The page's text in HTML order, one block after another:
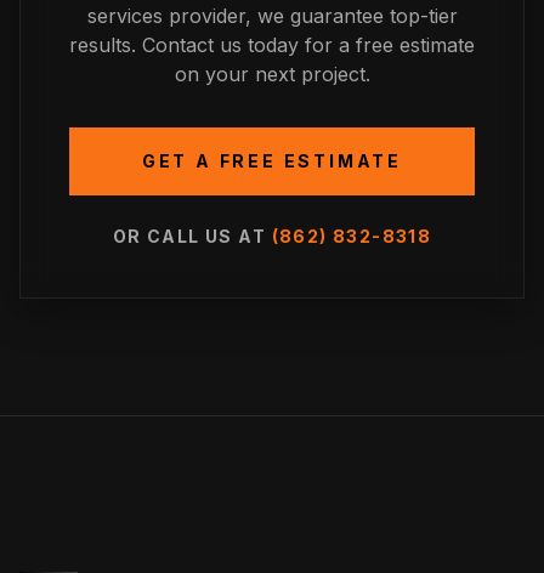
services provider, we guarantee top-tier
results. Contact us today for a free estimate
on your next project.
GET A FREE ESTIMATE
OR CALL US AT (862) 832-8318